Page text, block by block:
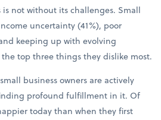
not without its challenges. Small
uncertainty (41%), poor
keeping up with evolving
the top three things they dislike most.
business owners are actively
profound fulfillment in it. Of
today than when they first